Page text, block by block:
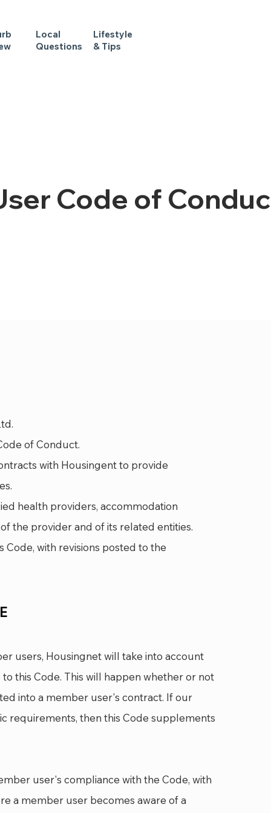
Local
Questions
Lifestyle
& Tips
Code of
of Conduct.
with Housingent to provide
health providers, accommodation
the provider and of its related entities.
with revisions posted to the
users, Housingnet will take into account
this Code. This will happen whether or not
into a member user's contract. If our
requirements, then this Code supplements
user's compliance with the Code, with
a member user becomes aware of a